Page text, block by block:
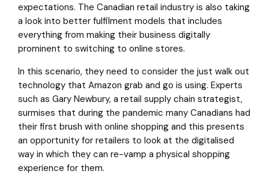
expectations. The Canadian retail industry is also taking
a look into better fulfilment models that includes
everything from making their business digitally
prominent to switching to online stores.
In this scenario, they need to consider the just walk out
technology that Amazon grab and go is using. Experts
such as Gary Newbury, a retail supply chain strategist,
surmises that during the pandemic many Canadians had
their first brush with online shopping and this presents
an opportunity for retailers to look at the digitalised
way in which they can re-vamp a physical shopping
experience for them.